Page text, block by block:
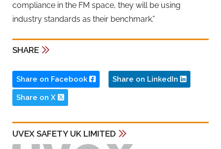
compliance in the FM space, they will be using
industry standards as their benchmark.”
SHARE
Share on Facebook Share on LinkedIn
Share on X
UVEX SAFETY UK LIMITED